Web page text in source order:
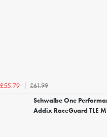
£55.79
£61.99
Schwalbe One
Addix RaceGuard TLE